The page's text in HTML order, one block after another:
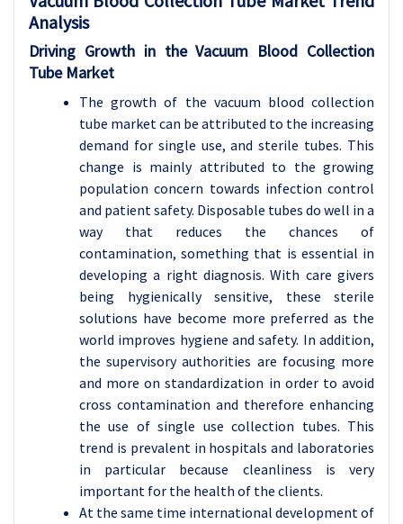
Analysis
Driving Growth in the Vacuum Blood Collection
Tube Market
The growth of the vacuum blood collection
tube market can be attributed to the increasing
demand for single use, and sterile tubes. This
change is mainly attributed to the growing
population concern towards infection control
and patient safety. Disposable tubes do well in a
way that reduces the chances of
contamination, something that is essential in
developing a right diagnosis. With care givers
being hygienically sensitive, these sterile
solutions have become more preferred as the
world improves hygiene and safety. In addition,
the supervisory authorities are focusing more
and more on standardization in order to avoid
cross contamination and therefore enhancing
the use of single use collection tubes. This
trend is prevalent in hospitals and laboratories
in particular because cleanliness is very
important for the health of the clients.
At the same time international development of